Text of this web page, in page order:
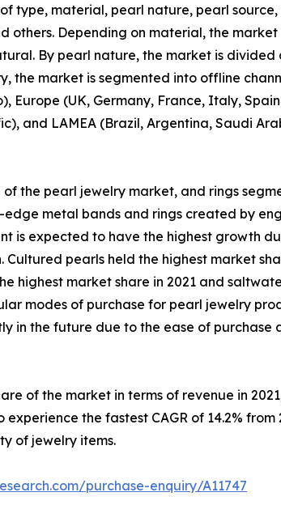
type, material, pearl nature, pearl
others. Depending on material, the
By pearl nature, the market is
the market is segmented into offline
Europe (UK, Germany, France, Italy,
and LAMEA (Brazil, Argentina, Saudi
the pearl jewelry market, and rings
metal bands and rings created by
is expected to have the highest growth
pearls held the highest market
highest market share in 2021 and
modes of purchase for pearl jewelry
in the future due to the ease of
of the market in terms of revenue in
the fastest CAGR of 14.2%
of jewelry items.
purchase-enquiry/A11747